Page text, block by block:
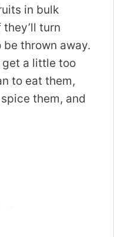
in bulk
turn
thrown away.
a little too
to eat them,
them, and